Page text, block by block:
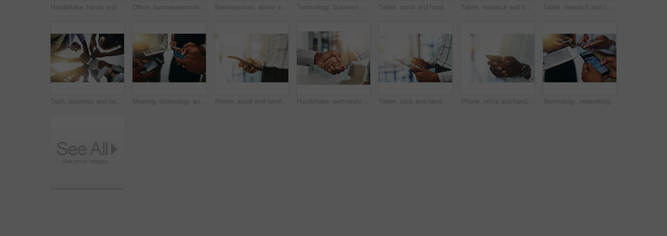
Handshake, hands and business man and woman in office for teamwork, collaboration and agreement. Corporate, professional and people with gesture for congratulations, b2b networking and partnership Office, businesswoman and scroll with smartphone for chat, text message and connection for communication. Workplace, female person and employee with mobile app for notification, salary alert or happy Businessman, above and open hands with palm in office for charity, asking and support at company. Employee, person and worker with gesture for investment, donation and sharing with financial aid Technology, business and hands of people in circle for data sharing, meeting or collaboration with connectivity. Phone, tablet and team at digital agency with networking, research or app low angle Tablet, scroll and hands of woman in business with online report, connectivity or website for project management. Office, networking and hr consultant on digital app for research, agenda or schedule. Tablet, research and hand of woman in office for online chat, typing or website for email report. Scroll, networking and business consultant on digital app for erp, web schedule or data connectivity Tablet, research and hand of person in office for online chat, typing or website for email report. Scroll, networking and business consultant on digital app for erp, web schedule or data connectivity
Tech, business and hands of happy people in circle for data sharing, meeting or collaboration with connectivity. Phone, tablet and team at digital agency with networking, research or app low angle Meeting, technology and hands of people in circle for data sharing, business or collaboration with connectivity. Phone, tablet and team at digital agency with networking, research or mobile app chat Phone, scroll and hands of woman in office with online chat, connectivity or project management at digital agency. Smartphone, networking and consultant on mobile app for research, agenda or schedule Handshake, partnership and hands of business people in office for teamwork, collaboration and agreement. Corporate, professional and workers with gesture for thank you, b2b networking and onboarding Tablet, click and hand of person in office for online chat, typing or website for email report. Scroll, networking and business consultant on digital app for search, web schedule or data connectivity Phone, office and hand of person with online chat, typing and mobile app for social media post. Scroll, networking and business man at digital agency with smartphone, schedule or web connectivity Technology, networking and hands of people in circle for data share, meeting or collaboration with connectivity. Phone screen, tablet and digital agency team on business website, search or mobile app